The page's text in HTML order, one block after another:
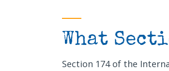
What
Section 174 of the